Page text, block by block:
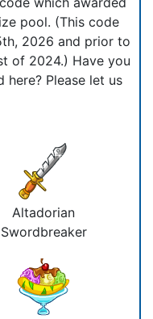
pool. (This code
2026 and prior to
of 2024.) Have you
Please let us
Altadorian
Swordbreaker